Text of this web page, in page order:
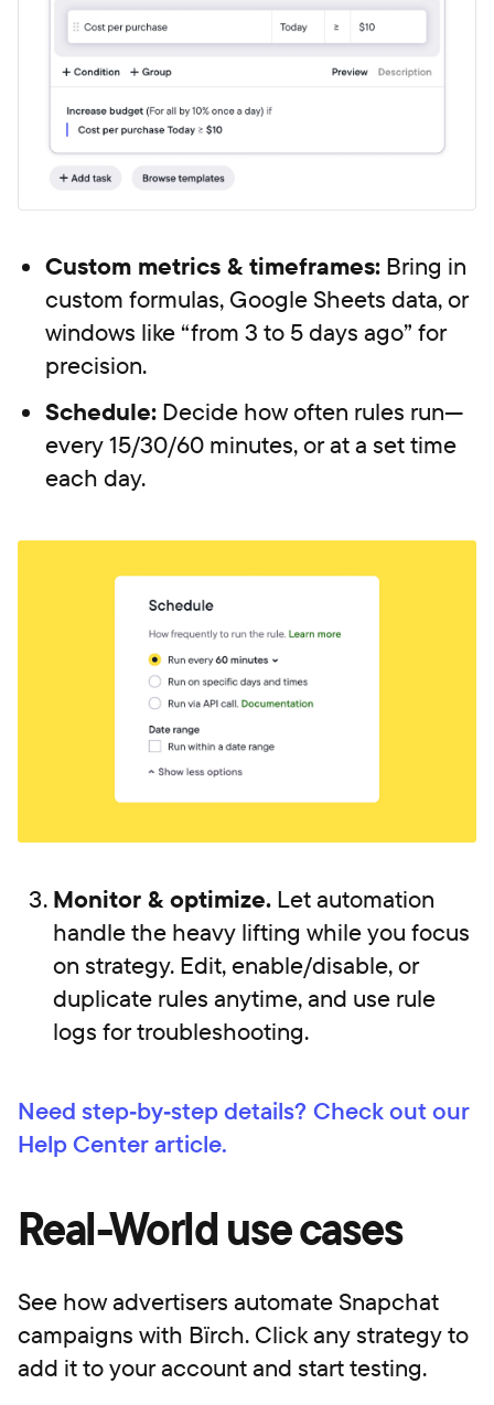
Custom metrics & timeframes: Bring in
custom formulas, Google Sheets data, or
windows like “from 3 to 5 days ago” for
precision.
Schedule: Decide how often rules run—
every 15/30/60 minutes, or at a set time
each day.
Monitor & optimize. Let automation
handle the heavy lifting while you focus
on strategy. Edit, enable/disable, or
duplicate rules anytime, and use rule
logs for troubleshooting.
Need step‑by‑step details? Check out our
Help Center article.
Real-World use cases
See how advertisers automate Snapchat
campaigns with Bïrch. Click any strategy to
add it to your account and start testing.